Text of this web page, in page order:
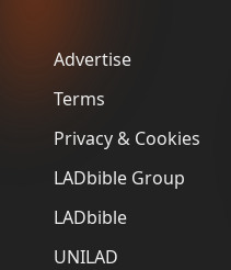
Advertise
Terms
Privacy & Cookies
LADbible Group
LADbible
UNILAD